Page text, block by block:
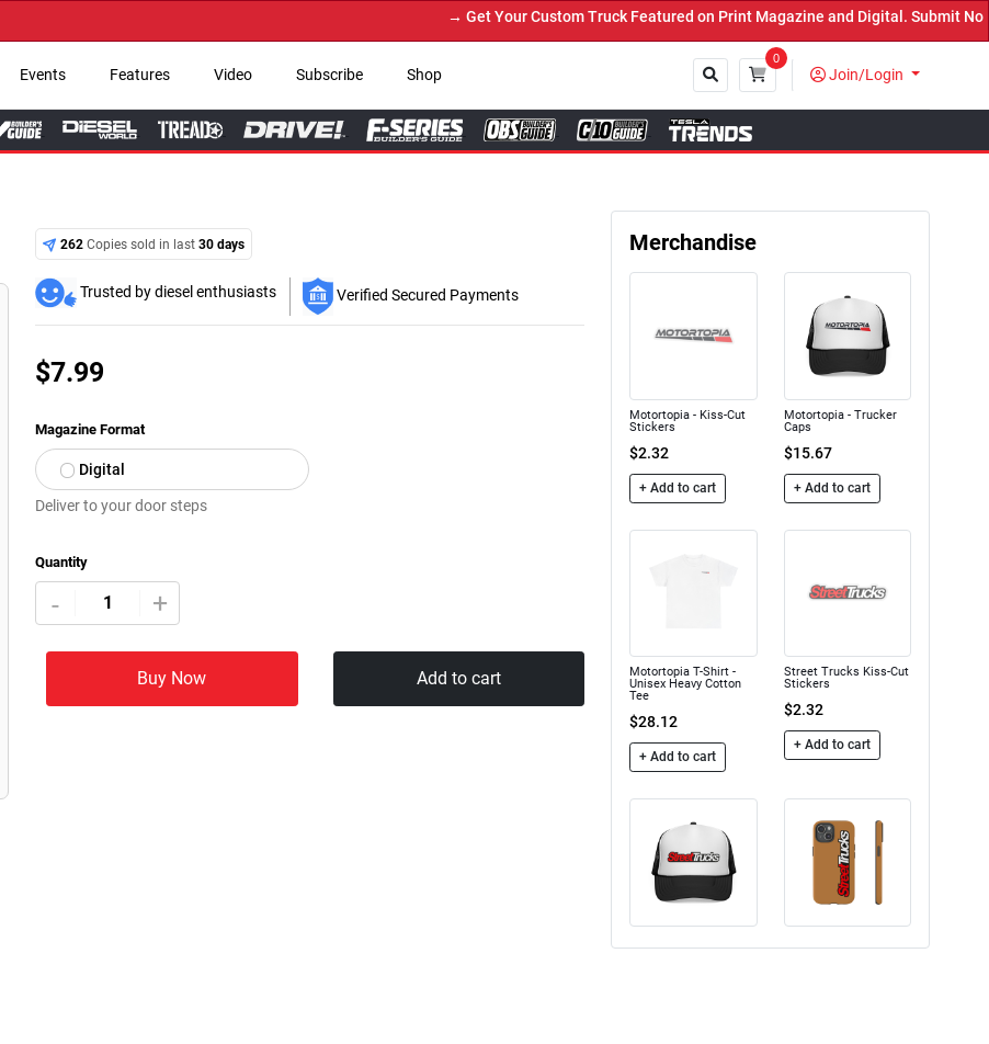
→ Get Your Custom Truck Featured on Print Magazine and Digital. Submit Now! ←
Events Features Video Subscribe Shop
0
Join/Login
262 Copies sold in last30 days
Trusted by diesel enthusiasts Verified Secured Payments
$7.99
Magazine Format
Digital
Deliver to your door steps
Quantity
- +
Buy Now Add to cart
Merchandise
Motortopia - Kiss-Cut
Stickers
$2.32
+ Add to cart
Motortopia - Trucker
Caps
$15.67
+ Add to cart
Motortopia T-Shirt -
Unisex Heavy Cotton
Tee
$28.12
+ Add to cart
Street Trucks Kiss-Cut
Stickers
$2.32
+ Add to cart
Case